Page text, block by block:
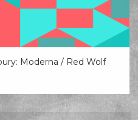
Moderna / Red Wolf